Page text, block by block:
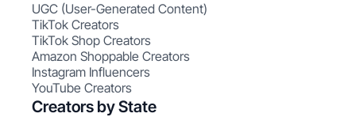
UGC (User-Generated Content)
TikTok Creators
TikTok Shop Creators
Amazon Shoppable Creators
Instagram Influencers
YouTube Creators
Creators by State